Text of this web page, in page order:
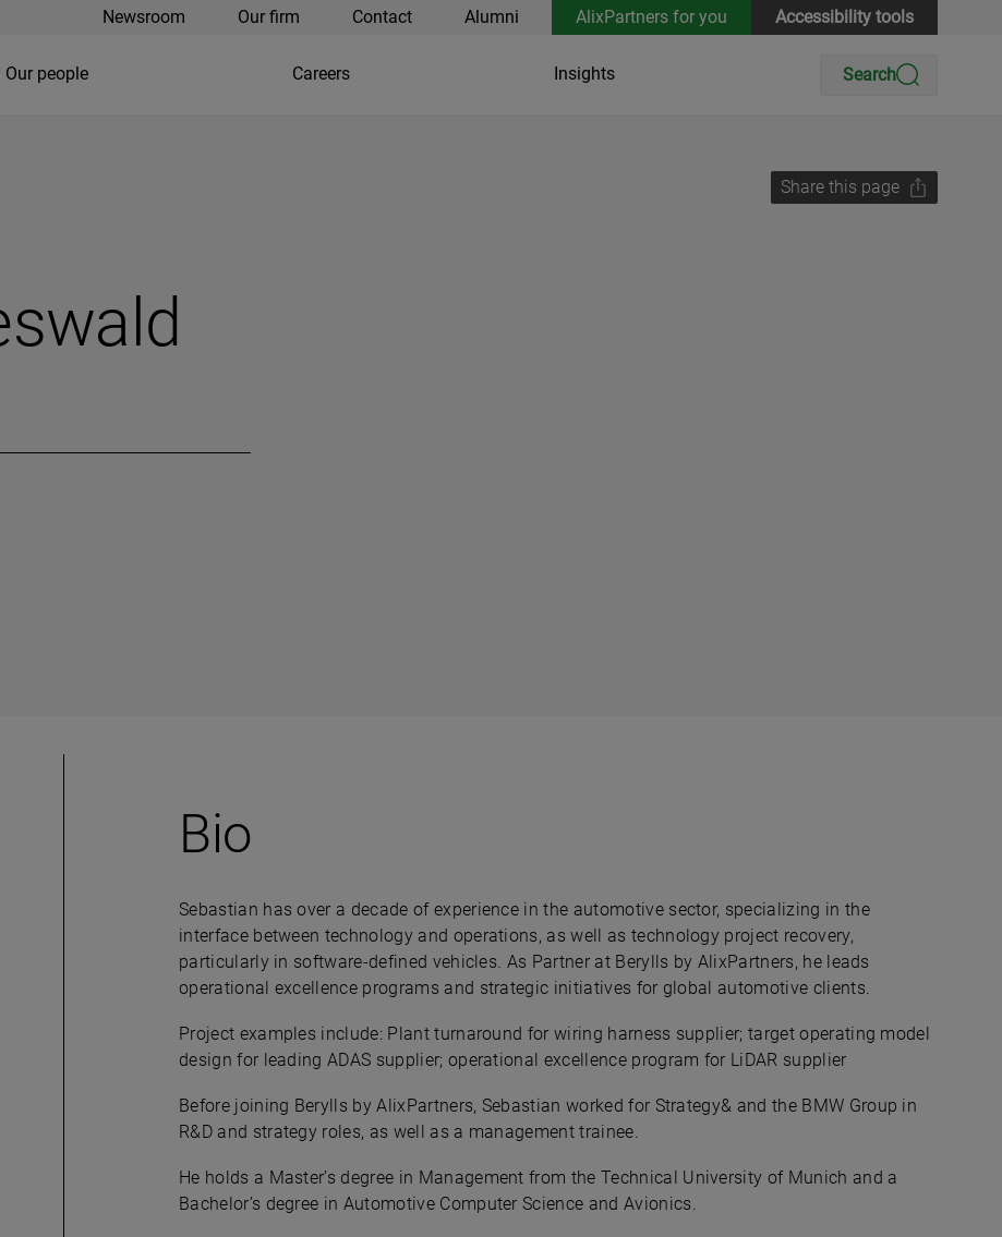
Newsroom Our firm Contact Alumni AlixPartners for you Accessibility tools
Our people Careers Insights Search
Share this page
Bio
Sebastian has over a decade of experience in the automotive sector, specializing in the
interface between technology and operations, as well as technology project recovery,
particularly in software-defined vehicles. ​As Partner at Berylls by AlixPartners, he leads
operational excellence programs and strategic initiatives for global automotive clients. ​
Project examples include: Plant turnaround for wiring harness supplier; target operating model
design for leading ADAS supplier; operational excellence program for LiDAR supplier
Before joining Berylls by AlixPartners, Sebastian worked for Strategy& and the BMW Group in
R&D and strategy roles, as well as a management trainee.​
He holds a Master’s degree in Management from the Technical University of Munich and a
Bachelor’s degree in Automotive Computer Science and Avionics.​